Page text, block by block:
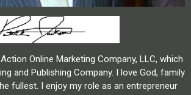
Online Marketing Company, LLC, which
and Publishing Company. I love God, family
fullest. I enjoy my role as an entrepreneur